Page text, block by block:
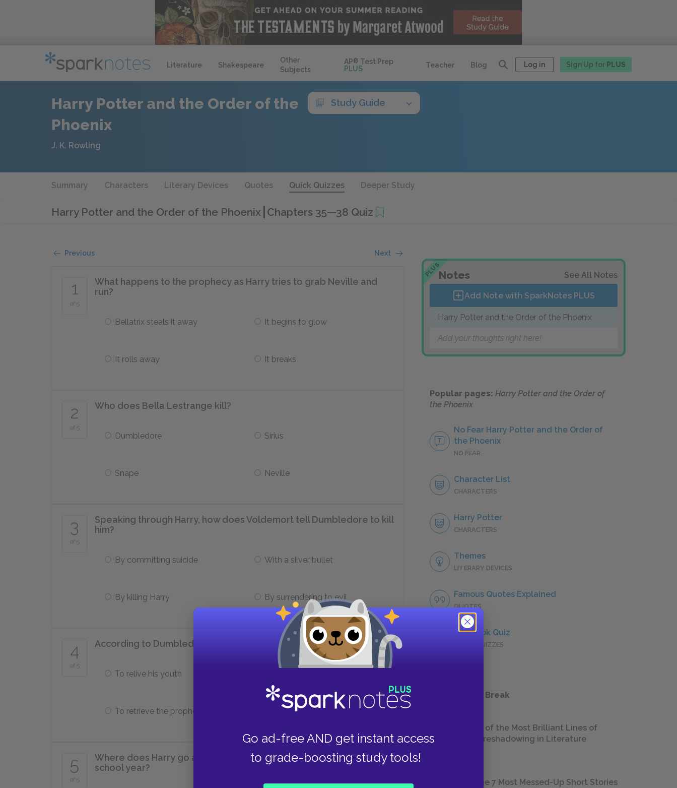
Literature Shakespeare
Other
Subjects
AP® Test Prep
PLUS
Teacher Blog Log in Sign Up for PLUS
Go ad-free AND get instant access
to grade-boosting study tools!
Harry Potter and the Order of the
Phoenix
Study Guide
J. K. Rowling
Summary Characters Literary Devices Quotes Quick Quizzes Deeper Study
Harry Potter and the Order of the Phoenix Chapters 35—38 Quiz
Previous Next
1
of 5
What happens to the prophecy as Harry tries to grab Neville and
run?
Bellatrix steals it away It begins to glow
It rolls away It breaks
2
of 5
Who does Bella Lestrange kill?
Dumbledore Sirius
Snape Neville
3
of 5
Speaking through Harry, how does Voldemort tell Dumbledore to kill
him?
By committing suicide With a silver bullet
By killing Harry By surrendering to evil
4
of 5
According to Dumbledore, why did Voldemort need Harry?
To relive his youth
To retrieve the prophesy To prove his power
5
of 5
Where does Harry go after leaving Hogwarts at the end of the
school year?
PLUSNotes See All Notes
Add Note with SparkNotes PLUS
Harry Potter and the Order of the Phoenix
Add your thoughts right here!
Popular pages: Harry Potter and the Order of
the Phoenix
No Fear Harry Potter and the Order of
the Phoenix
NO FEAR
Character List
CHARACTERS
Harry Potter
CHARACTERS
Themes
LITERARY DEVICES
Famous Quotes Explained
QUOTES
Full Book Quiz
QUICK QUIZZES
Take a Study Break
18 of the Most Brilliant Lines of
Foreshadowing in Literature
The 7 Most Messed-Up Short Stories